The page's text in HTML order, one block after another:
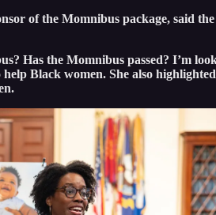
of the Momnibus package, said
Has the Momnibus passed? I’m
Black women. She also